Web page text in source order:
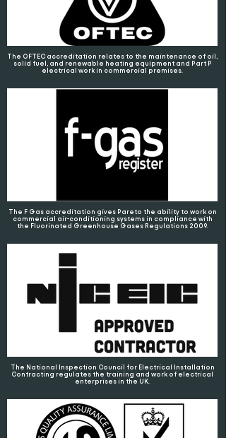
The OFTEC accreditation relates to the maintenance of oil,
solid fuel, and renewable heating equipment and Part P
electrical work in commercial premises.
The F Gas accreditation gives Pareto the ability to work on
commercial air-conditioning systems in compliance with
the Fluorinated Greenhouse Gases Regulations 2009.
The National Inspection Council for Electrical Installation
Contracting regulates the training and work of electrical
enterprises in the UK.